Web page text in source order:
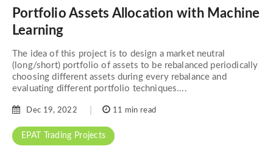
Portfolio Assets Allocation with Machine
Learning
The idea of this project is to design a market neutral
(long/short) portfolio of assets to be rebalanced periodically
choosing different assets during every rebalance and
evaluating different portfolio techniques....
EPAT Trading Projects
Dec 19, 2022 11 min read